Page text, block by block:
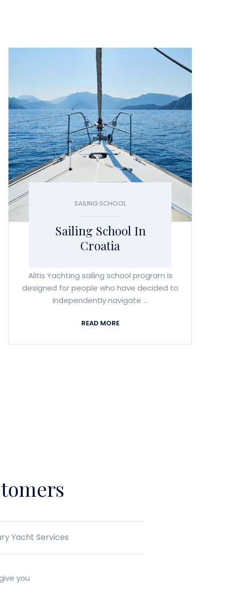
SAILING SCHOOL
Sailing School In
Croatia
Alitis Yachting sailing school program is
designed for people who have decided to
independently navigate ...
READ MORE
Yacht Services
you